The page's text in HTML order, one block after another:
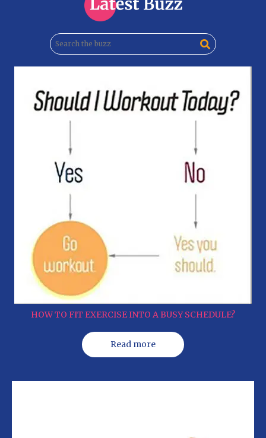
HOW TO FIT EXERCISE INTO A BUSY SCHEDULE?
Read more